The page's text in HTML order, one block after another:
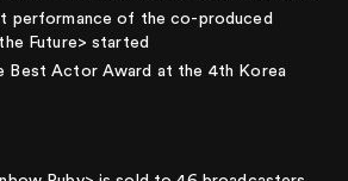
performance of the co-produced
Future> started
Best Actor Award at the 4th Korea